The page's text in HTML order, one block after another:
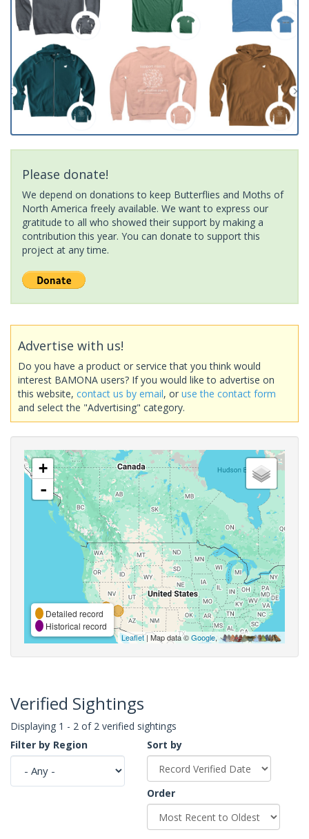
Please donate!
We depend on donations to keep Butterflies and Moths of
North America freely available. We want to express our
gratitude to all who showed their support by making a
contribution this year. You can donate to support this
project at any time.
Advertise with us!
Do you have a product or service that you think would
interest BAMONA users? If you would like to advertise on
this website, contact us by email, or use the contact form
and select the "Advertising" category.
+
-
Detailed record
Historical record
Leaflet| Map data ©Google,
Verified Sightings
Displaying 1 - 2 of 2 verified sightings
Filter by Region
Sort by
Order